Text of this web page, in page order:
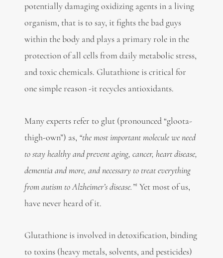
potentially damaging oxidizing agents in a living
organism, that is to say, it fights the bad guys
within the body and plays a primary role in the
protection of all cells from daily metabolic stress,
and toxic chemicals. Glutathione is critical for
one simple reason -it recycles antioxidants.
Many experts refer to glut (pronounced “gloota-
thigh-own”) as, “the most important molecule we need
to stay healthy and prevent aging, cancer, heart disease,
dementia and more, and necessary to treat everything
from autism to Alzheimer’s disease.”1 Yet most of us,
have never heard of it.
Glutathione is involved in detoxification, binding
to toxins (heavy metals, solvents, and pesticides)